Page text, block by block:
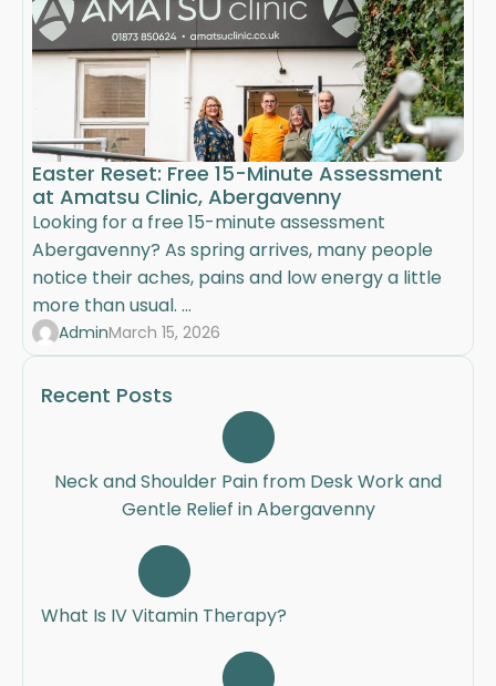
Easter Reset: Free 15-Minute Assessment
at Amatsu Clinic, Abergavenny
Looking for a free 15-minute assessment
Abergavenny? As spring arrives, many people
notice their aches, pains and low energy a little
more than usual. ...
AdminMarch 15, 2026
Recent Posts
Neck and Shoulder Pain from Desk Work and
Gentle Relief in Abergavenny
What Is IV Vitamin Therapy?